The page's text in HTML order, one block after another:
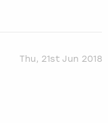
Thu, 21st Jun 2018